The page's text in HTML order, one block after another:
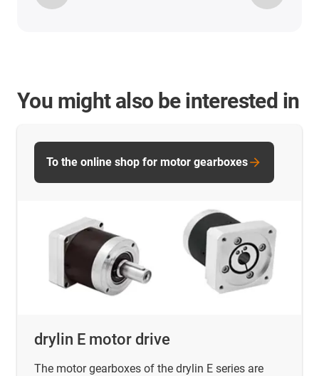
You might also be interested in
drylin E motor drive
The motor gearboxes of the drylin E series are
To the online shop for motor gearboxes